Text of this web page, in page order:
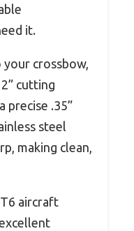
it.
crossbow,
cutting
precise .35”
steel
making clean,
aircraft